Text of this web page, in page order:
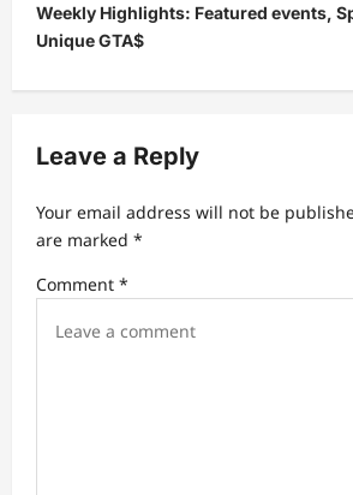
o
s
t
a
i
a
Weekly Highlights: Featured events,
Unique GTA$
Leave a Reply
Your email address will not be
are marked *
Comment *